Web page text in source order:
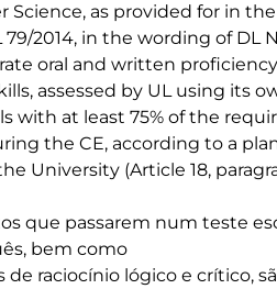
Science, as provided for in the
2014, in the wording of DL
oral and written
assessed by UL using its
with at least 75% of the
the CE, according to a
University (Article 18,
que passarem num teste
bem como
de raciocínio lógico e crítico,